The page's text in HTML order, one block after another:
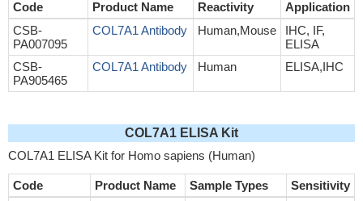
Code Product Name
Reactivity
Application
CSB-
PA007095
COL7A1 Antibody Human,Mouse
IHC, IF,
ELISA
CSB-
PA905465
COL7A1 Antibody Human ELISA,IHC
COL7A1 ELISA Kit
COL7A1 ELISA Kit for Homo sapiens (Human)
Code Product Name Sample Types
Sensitivity